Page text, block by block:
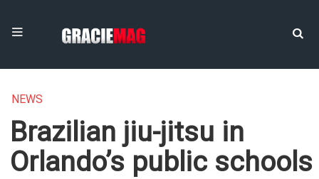
NEWS
Brazilian jiu-jitsu in
Orlando’s public schools